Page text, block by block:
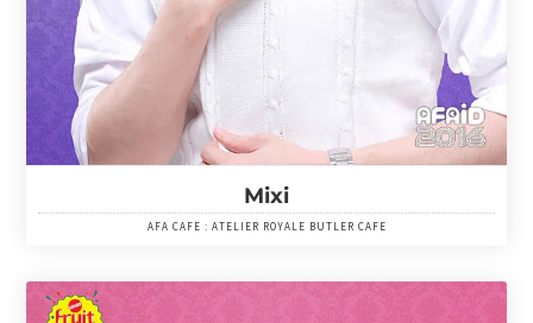
Mixi
AFA CAFE : ATELIER ROYALE BUTLER CAFE